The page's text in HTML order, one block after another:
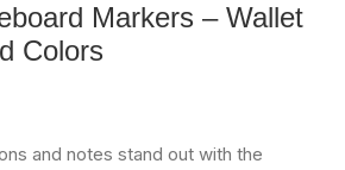
Markers – Wallet
Colors
and notes stand out with the